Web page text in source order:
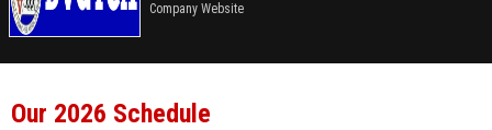
Company Website
Our 2026 Schedule